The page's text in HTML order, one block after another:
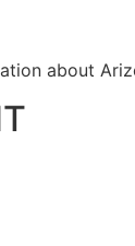
about